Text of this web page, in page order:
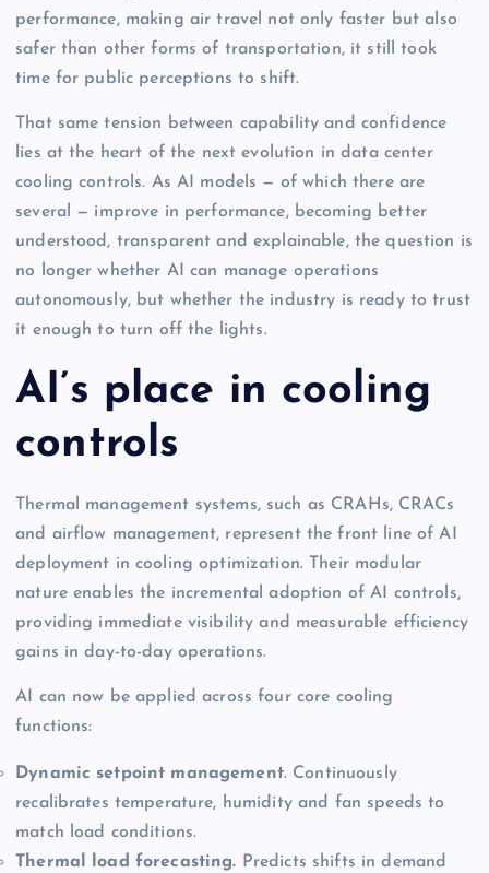
performance, making air travel not only faster but also
safer than other forms of transportation, it still took
time for public perceptions to shift.
That same tension between capability and confidence
lies at the heart of the next evolution in data center
cooling controls. As AI models — of which there are
several — improve in performance, becoming better
understood, transparent and explainable, the question is
no longer whether AI can manage operations
autonomously, but whether the industry is ready to trust
it enough to turn off the lights.
AI’s place in cooling
controls
Thermal management systems, such as CRAHs, CRACs
and airflow management, represent the front line of AI
deployment in cooling optimization. Their modular
nature enables the incremental adoption of AI controls,
providing immediate visibility and measurable efficiency
gains in day-to-day operations.
AI can now be applied across four core cooling
functions:
Dynamic setpoint management. Continuously
recalibrates temperature, humidity and fan speeds to
match load conditions.
Thermal load forecasting. Predicts shifts in demand